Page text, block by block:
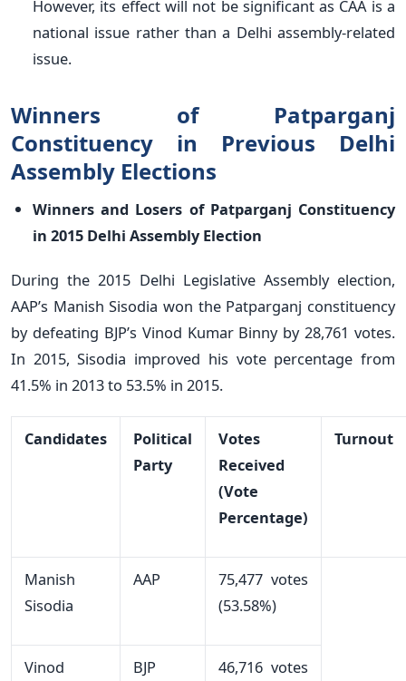
However, its effect will not be significant as CAA is a
national issue rather than a Delhi assembly-related
issue.
Winners of Patparganj
Constituency in Previous Delhi
Assembly Elections
Winners and Losers of Patparganj Constituency
in 2015 Delhi Assembly Election
During the 2015 Delhi Legislative Assembly election,
AAP’s Manish Sisodia won the Patparganj constituency
by defeating BJP’s Vinod Kumar Binny by 28,761 votes.
In 2015, Sisodia improved his vote percentage from
41.5% in 2013 to 53.5% in 2015.
Candidates
Political
Party
Votes
Received
(Vote
Percentage)
Turnout
Manish
Sisodia
AAP
75,477 votes
(53.58%)
Vinod
BJP
46,716 votes